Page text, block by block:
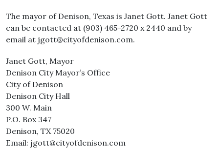
The mayor of Denison, Texas is Janet Gott. Janet Gott
can be contacted at (903) 465-2720 x 2440 and by
email at jgott@cityofdenison.com.
Janet Gott, Mayor
Denison City Mayor’s Office
City of Denison
Denison City Hall
300 W. Main
P.O. Box 347
Denison, TX 75020
Email: jgott@cityofdenison.com